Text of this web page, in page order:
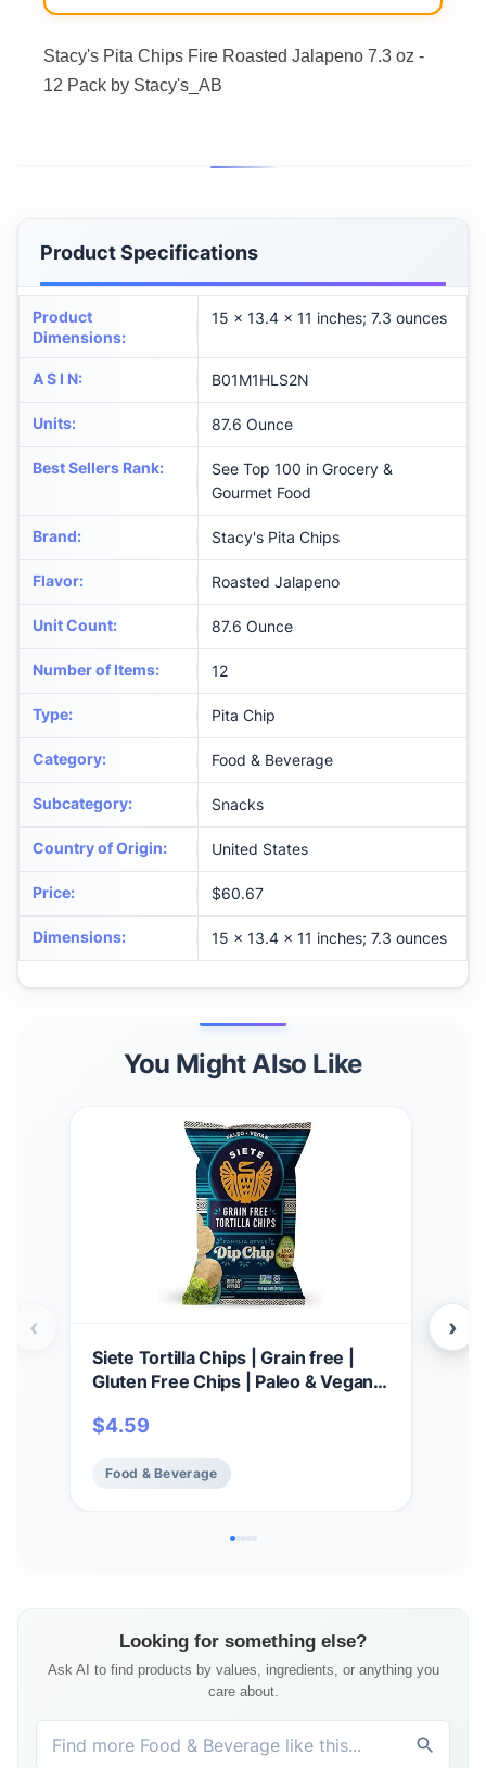
Stacy's Pita Chips Fire Roasted Jalapeno 7.3 oz -
12 Pack by Stacy's_AB
Product Specifications
Product
Dimensions:
15 x 13.4 x 11 inches; 7.3 ounces
A S I N: B01M1HLS2N
Units: 87.6 Ounce
Best Sellers Rank:
See Top 100 in Grocery &
Gourmet Food
Brand: Stacy's Pita Chips
Flavor: Roasted Jalapeno
Unit Count: 87.6 Ounce
Number of Items: 12
Type: Pita Chip
Category: Food & Beverage
Subcategory: Snacks
Country of Origin: United States
Price: $60.67
Dimensions: 15 x 13.4 x 11 inches; 7.3 ounces
You Might Also Like
Siete Tortilla Chips | Grain free |
Gluten Free Chips | Paleo & Vegan
Ounce (Pack of 1)
$4.59
Food & Beverage
‹ ›
Looking for something else?
Ask AI to find products by values, ingredients, or anything you
care about.